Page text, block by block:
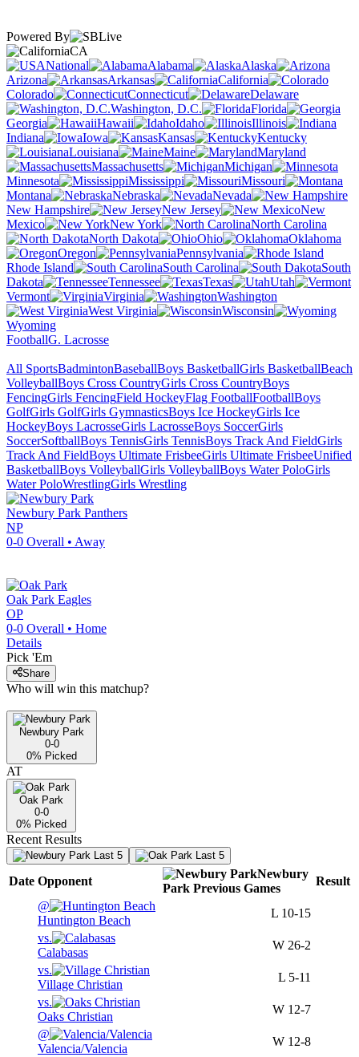
Powered By
CA
National
Alabama
Alaska
Arizona
Arkansas
California
Colorado
Connecticut
Delaware
Washington, D.C.
Florida
Georgia
Hawaii Idaho
Illinois
Indiana
Iowa Kansas
Kentucky
Louisiana
Maine
Maryland
Massachusetts
Michigan
Minnesota
Mississippi
Missouri
Montana
Nebraska
Nevada
New Hampshire
New Jersey
New
Mexico
New York
North Carolina
North Dakota
Ohio
Oklahoma
Oregon
Pennsylvania
Rhode Island
South Carolina
South
Dakota
Tennessee Texas
Utah
Vermont
Virginia
Washington
West Virginia
Wisconsin
Wyoming
FootballG. Lacrosse
All SportsBadmintonBaseballBoys BasketballGirls BasketballBeach
VolleyballBoys Cross CountryGirls Cross CountryBoys
FencingGirls FencingField HockeyFlag FootballFootballBoys
GolfGirls GolfGirls GymnasticsBoys Ice HockeyGirls Ice
HockeyBoys LacrosseGirls LacrosseBoys SoccerGirls
SoccerSoftballBoys TennisGirls TennisBoys Track And FieldGirls
Track And FieldBoys Ultimate FrisbeeGirls Ultimate FrisbeeUnified
BasketballBoys VolleyballGirls VolleyballBoys Water PoloGirls
Water PoloWrestlingGirls Wrestling
Newbury Park Panthers
NP
0-0 Overall • Away
Oak Park Eagles
OP
0-0 Overall • Home
Details
Pick 'Em
Share
Who will win this matchup?
Newbury Park
0-0
0% Picked
AT
Oak Park
0-0
0% Picked
Recent Results
Last 5 Last 5
Date Opponent
Newbury
Park Previous Games
Result
@
Huntington Beach
L 10-15
vs.
Calabasas
W 26-2
vs.
Village Christian
L 5-11
vs.
Oaks Christian
W 12-7
@
Valencia/Valencia
W 12-8